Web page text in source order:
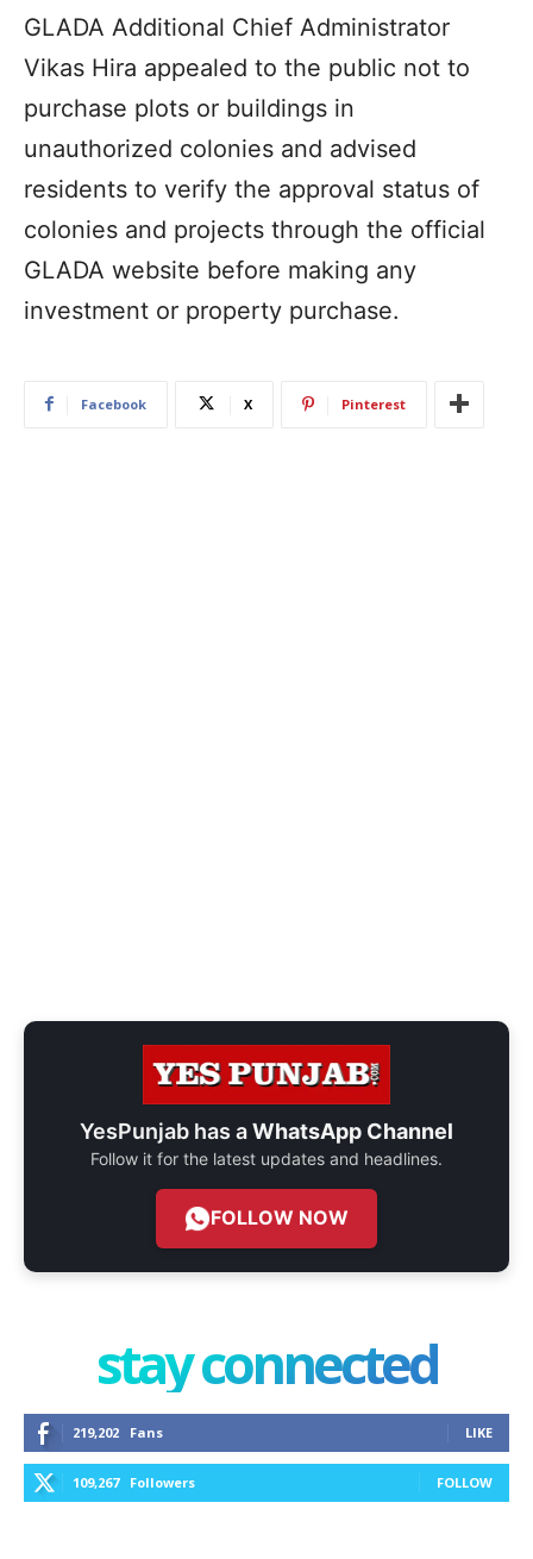
GLADA Additional Chief Administrator
Vikas Hira appealed to the public not to
purchase plots or buildings in
unauthorized colonies and advised
residents to verify the approval status of
colonies and projects through the official
GLADA website before making any
investment or property purchase.
Facebook X Pinterest
YesPunjab has aWhatsApp Channel
Follow it for the latest updates and headlines.
FOLLOW NOW
stay connected
219,202 Fans LIKE
109,267 Followers FOLLOW